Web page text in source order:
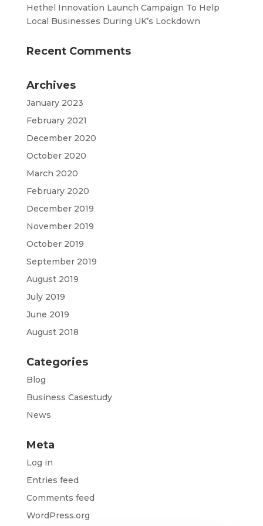
Hethel Innovation Launch Campaign To Help
Local Businesses During UK’s Lockdown
Recent Comments
Archives
January 2023
February 2021
December 2020
October 2020
March 2020
February 2020
December 2019
November 2019
October 2019
September 2019
August 2019
July 2019
June 2019
August 2018
Categories
Blog
Business Casestudy
News
Meta
Log in
Entries feed
Comments feed
WordPress.org